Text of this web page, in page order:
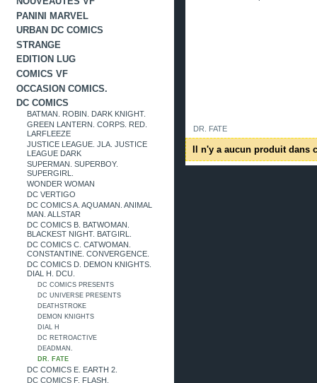
PANINI MARVEL
URBAN DC COMICS
STRANGE
EDITION LUG
COMICS VF
OCCASION COMICS.
DC COMICS
BATMAN. ROBIN. DARK KNIGHT.
GREEN LANTERN. CORPS. RED.
LARFLEEZE
JUSTICE LEAGUE. JLA. JUSTICE
LEAGUE DARK
SUPERMAN. SUPERBOY.
SUPERGIRL.
WONDER WOMAN
DC VERTIGO
DC COMICS A. AQUAMAN. ANIMAL
MAN. ALLSTAR
DC COMICS B. BATWOMAN.
BLACKEST NIGHT. BATGIRL.
DC COMICS C. CATWOMAN.
CONSTANTINE. CONVERGENCE.
DC COMICS D. DEMON KNIGHTS.
DIAL H. DCU.
DC COMICS PRESENTS
DC UNIVERSE PRESENTS
DEATHSTROKE
DEMON KNIGHTS
DIAL H
DC RETROACTIVE
DEADMAN.
DR. FATE
DC COMICS E. EARTH 2.
DC COMICS F. FLASH.
DR. FATE
Il n'y a aucun produit dans